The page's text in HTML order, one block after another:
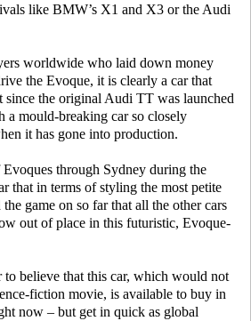
like BMW’s X1 and X3 or the Audi
worldwide who laid down money
the Evoque, it is clearly a car that
since the original Audi TT was launched
a mould-breaking car so closely
it has gone into production.
through Sydney during the
that in terms of styling the most petite
game on so far that all the other cars
out of place in this futuristic, Evoque-
to believe that this car, which would not
fiction movie, is available to buy in
now – but get in quick as global